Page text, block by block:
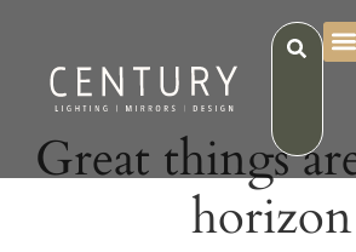
Great things
horizon